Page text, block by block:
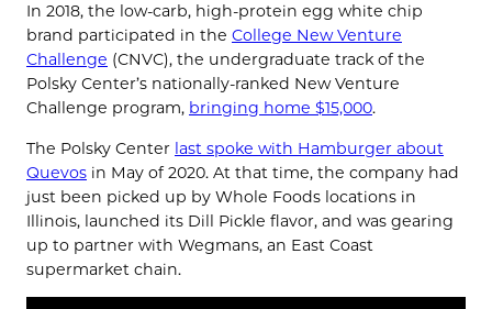
In 2018, the low-carb, high-protein egg white chip
brand participated in the College New Venture
Challenge (CNVC), the undergraduate track of the
Polsky Center’s nationally-ranked New Venture
Challenge program, bringing home $15,000.
The Polsky Center last spoke with Hamburger about
Quevos in May of 2020. At that time, the company had
just been picked up by Whole Foods locations in
Illinois, launched its Dill Pickle flavor, and was gearing
up to partner with Wegmans, an East Coast
supermarket chain.